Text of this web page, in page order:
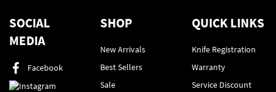
SOCIAL
MEDIA
Facebook
SHOP
New Arrivals
Best Sellers
Sale
QUICK LINKS
Knife Registration
Warranty
Service Discount